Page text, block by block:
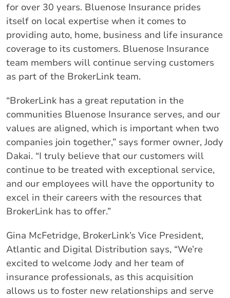
for over 30 years. Bluenose Insurance prides
itself on local expertise when it comes to
providing auto, home, business and life insurance
coverage to its customers. Bluenose Insurance
team members will continue serving customers
as part of the BrokerLink team.
“BrokerLink has a great reputation in the
communities Bluenose Insurance serves, and our
values are aligned, which is important when two
companies join together,” says former owner, Jody
Dakai. “I truly believe that our customers will
continue to be treated with exceptional service,
and our employees will have the opportunity to
excel in their careers with the resources that
BrokerLink has to offer.”
Gina McFetridge, BrokerLink’s Vice President,
Atlantic and Digital Distribution says, “We’re
excited to welcome Jody and her team of
insurance professionals, as this acquisition
allows us to foster new relationships and serve